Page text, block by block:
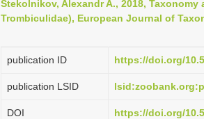
Stekolnikov, Alexandr A., 2018,
Trombiculidae), European Journal of
publication ID https://doi.org/
publication LSID
DOI https://doi.org/